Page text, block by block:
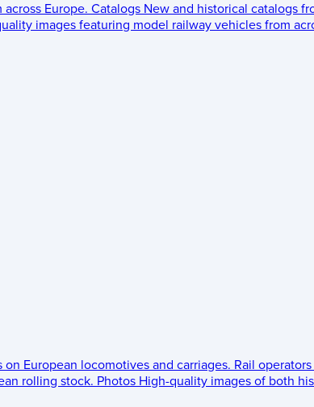
Europe. Catalogs New and historical catalogs
images featuring model railway vehicles from
European locomotives and carriages. Rail operators
rolling stock. Photos High-quality images of both